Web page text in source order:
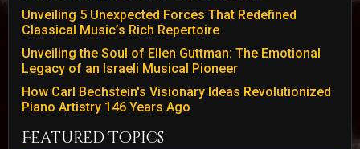
Unveiling 5 Unexpected Forces That Redefined
Classical Music’s Rich Repertoire
Unveiling the Soul of Ellen Guttman: The Emotional
Legacy of an Israeli Musical Pioneer
How Carl Bechstein's Visionary Ideas Revolutionized
Piano Artistry 146 Years Ago
Featured Topics